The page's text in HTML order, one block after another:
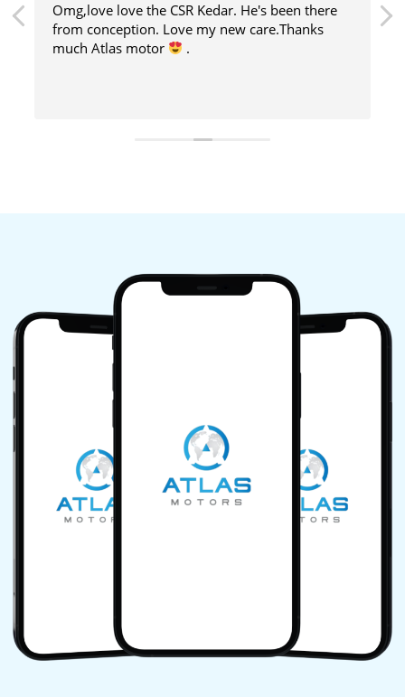
Omg,love love the CSR Kedar. He's been there
from conception. Love my new care.Thanks
much Atlas motor
.